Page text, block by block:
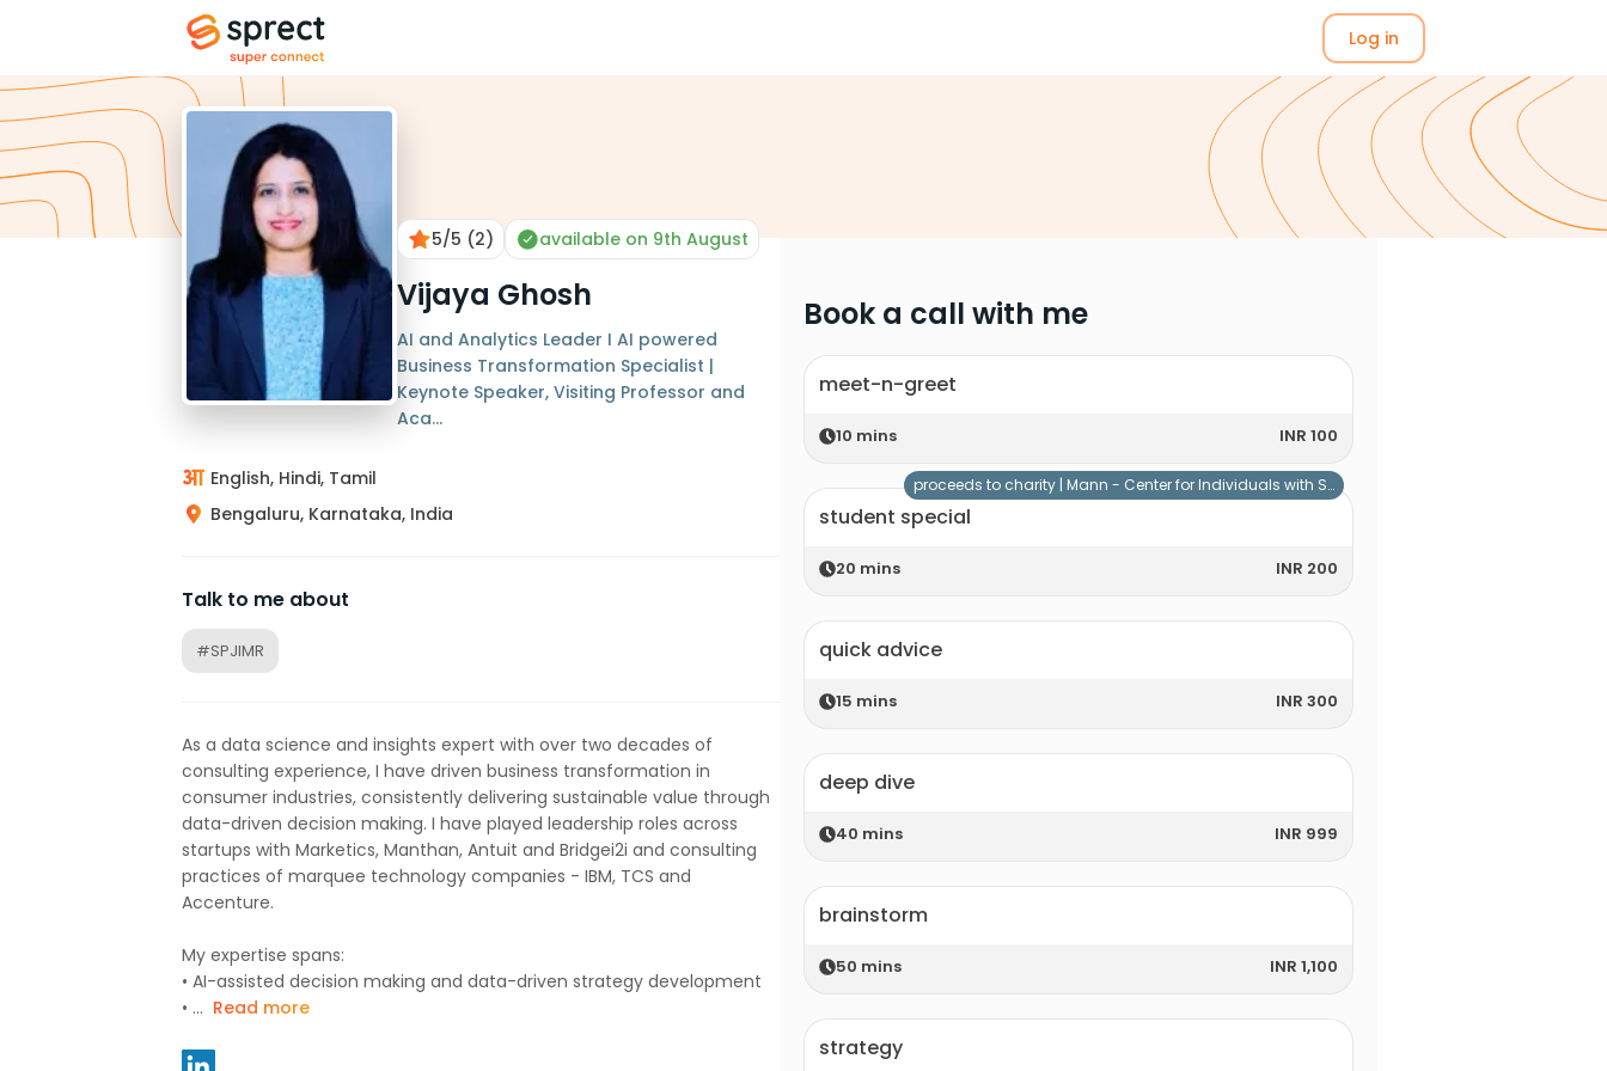
Log in
5/5 (2) available on 9th August
Vijaya Ghosh
AI and Analytics Leader I AI powered
Business Transformation Specialist |
Keynote Speaker, Visiting Professor and
Aca...
English, Hindi, Tamil
Bengaluru, Karnataka, India
Talk to me about
#SPJIMR
As a data science and insights expert with over two decades of
consulting experience, I have driven business transformation in
consumer industries, consistently delivering sustainable value through
data-driven decision making. I have played leadership roles across
startups with Marketics, Manthan, Antuit and Bridgei2i and consulting
practices of marquee technology companies - IBM, TCS and
Accenture.
My expertise spans:
•⁠ ⁠AI-assisted decision making and data-driven strategy development
•⁠ ⁠... Read more
Book a call with me
meet-n-greet
10 mins INR 100
student special
20 mins INR 200
proceeds to charity | Mann - Center for Individuals with Special Needs
quick advice
15 mins INR 300
deep dive
40 mins INR 999
brainstorm
50 mins INR 1,100
strategy